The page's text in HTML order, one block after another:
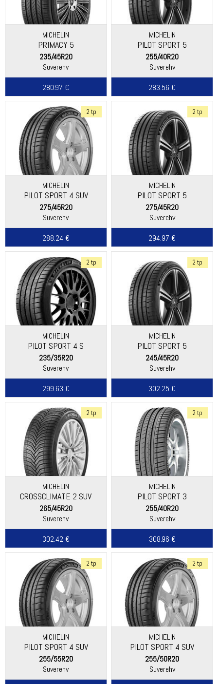
MICHELIN
PRIMACY 5
235/45R20
Suverehv
280.97 €
MICHELIN
PILOT SPORT 5
255/40R20
Suverehv
283.56 €
2 tp
MICHELIN
PILOT SPORT 4 SUV
275/45R20
Suverehv
288.24 €
2 tp
MICHELIN
PILOT SPORT 5
275/45R20
Suverehv
294.97 €
2 tp
MICHELIN
PILOT SPORT 4 S
235/35R20
Suverehv
299.63 €
2 tp
MICHELIN
PILOT SPORT 5
245/45R20
Suverehv
302.25 €
2 tp
MICHELIN
CROSSCLIMATE 2 SUV
265/45R20
Suverehv
302.42 €
2 tp
MICHELIN
PILOT SPORT 3
255/40R20
Suverehv
308.96 €
2 tp
MICHELIN
PILOT SPORT 4 SUV
255/55R20
Suverehv
2 tp
MICHELIN
PILOT SPORT 4 SUV
255/50R20
Suverehv